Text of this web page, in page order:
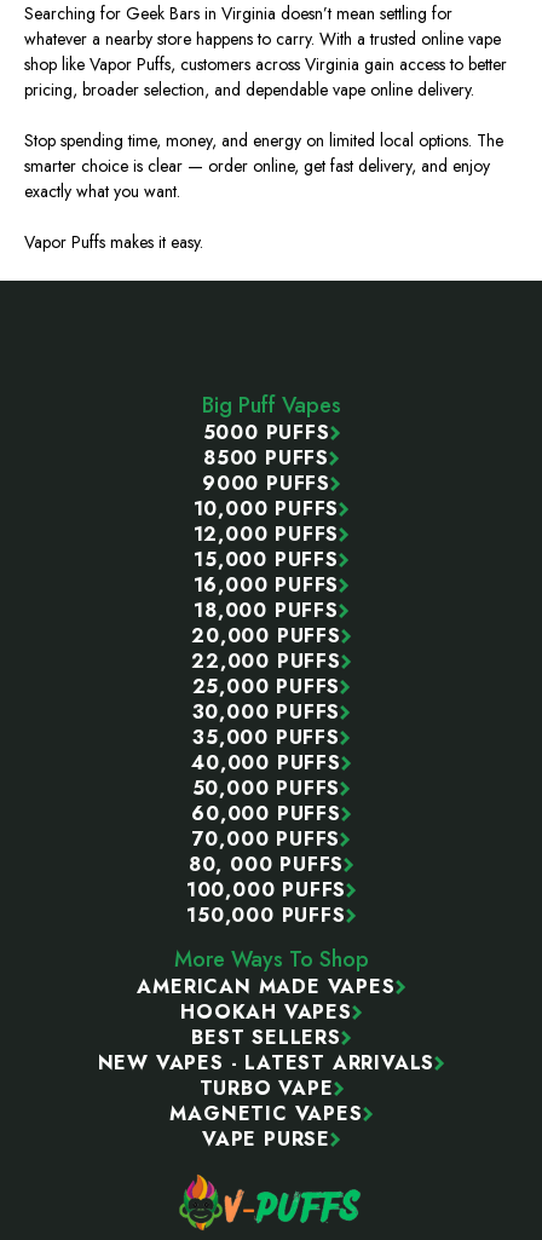
Searching for Geek Bars in Virginia doesn’t mean settling for
whatever a nearby store happens to carry. With a trusted online vape
shop like Vapor Puffs, customers across Virginia gain access to better
pricing, broader selection, and dependable vape online delivery.
Stop spending time, money, and energy on limited local options. The
smarter choice is clear — order online, get fast delivery, and enjoy
exactly what you want.
Vapor Puffs makes it easy.
Big Puff Vapes
5000 PUFFS
8500 PUFFS
9000 PUFFS
10,000 PUFFS
12,000 PUFFS
15,000 PUFFS
16,000 PUFFS
18,000 PUFFS
20,000 PUFFS
22,000 PUFFS
25,000 PUFFS
30,000 PUFFS
35,000 PUFFS
40,000 PUFFS
50,000 PUFFS
60,000 PUFFS
70,000 PUFFS
80, 000 PUFFS
100,000 PUFFS
150,000 PUFFS
More Ways To Shop
AMERICAN MADE VAPES
HOOKAH VAPES
BEST SELLERS
NEW VAPES - LATEST ARRIVALS
TURBO VAPE
MAGNETIC VAPES
VAPE PURSE